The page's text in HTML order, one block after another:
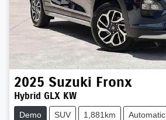
2025 Suzuki Fronx
Hybrid GLX KW
Demo SUV 1,881km Automatic